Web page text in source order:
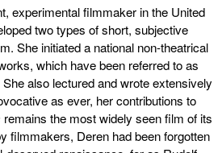
experimental filmmaker in the United
two types of short, subjective
She initiated a national non-theatrical
which have been referred to as
also lectured and wrote extensively
as ever, her contributions to
remains the most widely seen film of its
filmmakers, Deren had been forgotten